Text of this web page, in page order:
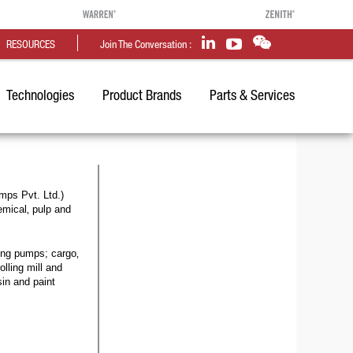
RESOURCES Join The Conversation :
Technologies Product Brands Parts & Services
Pvt. Ltd.)
pulp and
pumps; cargo‚
mill and
and paint